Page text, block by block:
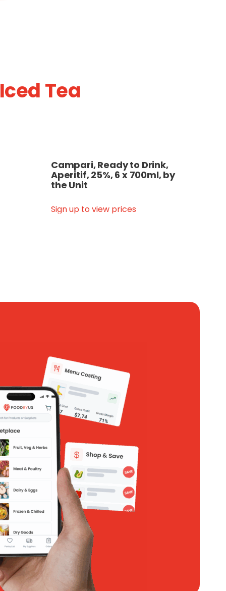
Tea
Campari, Ready to Drink,
Aperitif, 25%, 6 x 700ml, by
the Unit
Sign up to view prices